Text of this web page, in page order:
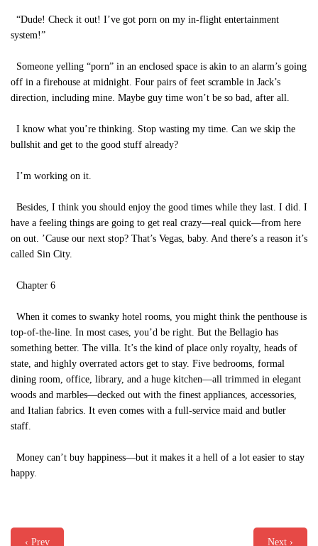
“Dude! Check it out! I’ve got porn on my in-flight entertainment
system!”
Someone yelling “porn” in an enclosed space is akin to an alarm’s going
off in a firehouse at midnight. Four pairs of feet scramble in Jack’s
direction, including mine. Maybe guy time won’t be so bad, after all.
I know what you’re thinking. Stop wasting my time. Can we skip the
bullshit and get to the good stuff already?
I’m working on it.
Besides, I think you should enjoy the good times while they last. I did. I
have a feeling things are going to get real crazy—real quick—from here
on out. ’Cause our next stop? That’s Vegas, baby. And there’s a reason it’s
called Sin City.
Chapter 6
When it comes to swanky hotel rooms, you might think the penthouse is
top-of-the-line. In most cases, you’d be right. But the Bellagio has
something better. The villa. It’s the kind of place only royalty, heads of
state, and highly overrated actors get to stay. Five bedrooms, formal
dining room, office, library, and a huge kitchen—all trimmed in elegant
woods and marbles—decked out with the finest appliances, accessories,
and Italian fabrics. It even comes with a full-service maid and butler
staff.
Money can’t buy happiness—but it makes it a hell of a lot easier to stay
happy.
‹ Prev Next ›